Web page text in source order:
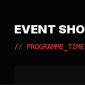
EVENT
//